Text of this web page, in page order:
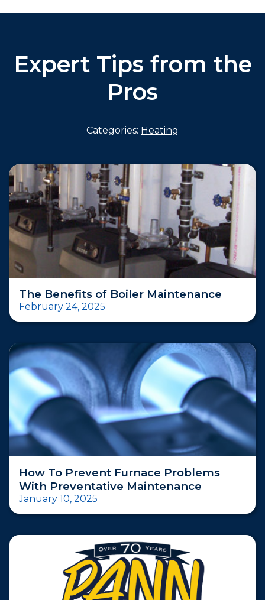
Expert Tips from the
Pros
Categories: Heating
The Benefits of Boiler Maintenance
February 24, 2025
How To Prevent Furnace Problems
With Preventative Maintenance
January 10, 2025